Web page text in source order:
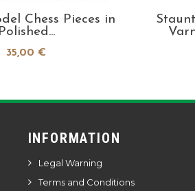
Chess Pieces in
Polished...
35,00 €
INFORMATION
Legal Warning
Terms and Conditions